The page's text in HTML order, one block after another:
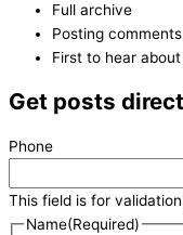
Full archive
Posting
First to hear
Get posts
Phone
This field is for
Name(Required)